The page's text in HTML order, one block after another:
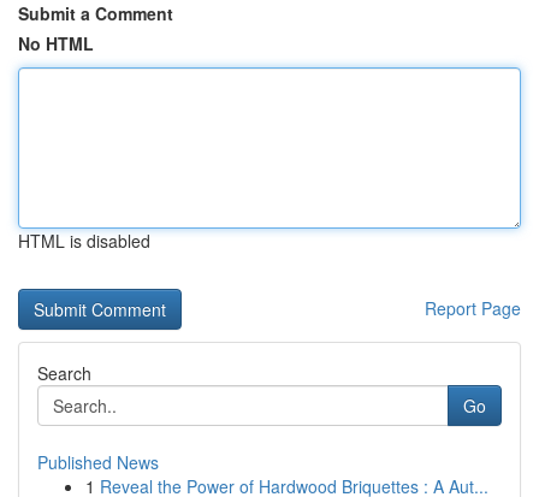
Submit a Comment
No HTML
HTML is disabled
Report Page
Search
Go
Published News
1 Reveal the Power of Hardwood Briquettes : A Aut...